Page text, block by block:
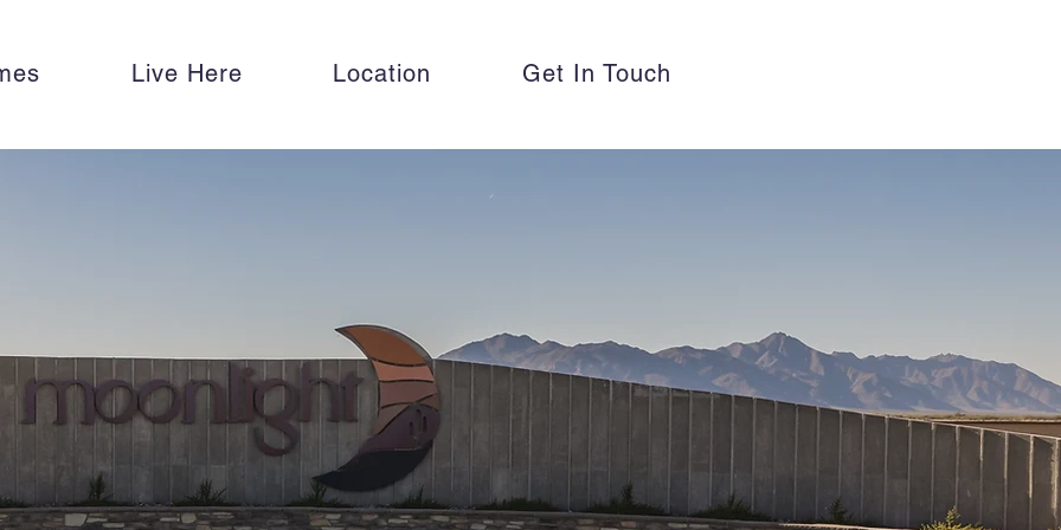
Live Here Location Get In Touch